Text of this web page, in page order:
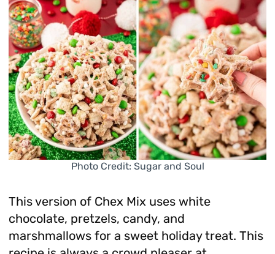
Photo Credit: Sugar and Soul
This version of Chex Mix uses white
chocolate, pretzels, candy, and
marshmallows for a sweet holiday treat. This